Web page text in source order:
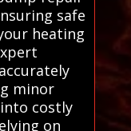
safe
heating
minor
costly
on